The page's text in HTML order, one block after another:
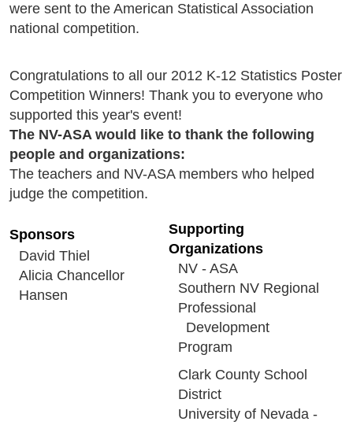
were sent to the American Statistical Association
national competition.
Congratulations to all our 2012 K-12 Statistics Poster
Competition Winners! Thank you to everyone who
supported this year's event!
The NV-ASA would like to thank the following
people and organizations:
The teachers and NV-ASA members who helped
judge the competition.
Sponsors
David Thiel
Alicia Chancellor
Hansen
Supporting
Organizations
NV - ASA
Southern NV Regional
Professional
Development
Program
Clark County School
District
University of Nevada -